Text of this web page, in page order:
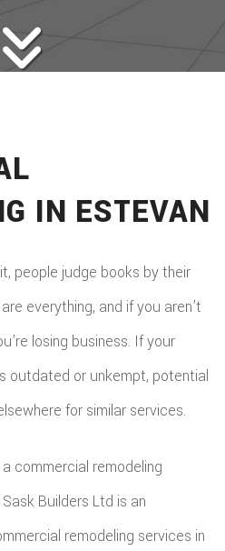
IN ESTEVAN
people judge books by their
everything, and if you aren’t
losing business. If your
outdated or unkempt, potential
for similar services.
commercial remodeling
Builders Ltd is an
remodeling services in